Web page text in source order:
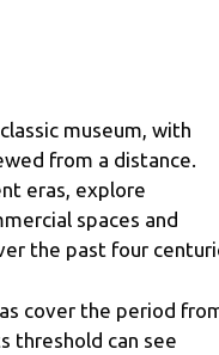
museum, with
from a distance.
eras, explore
spaces and
the past four
cover the period
threshold can see